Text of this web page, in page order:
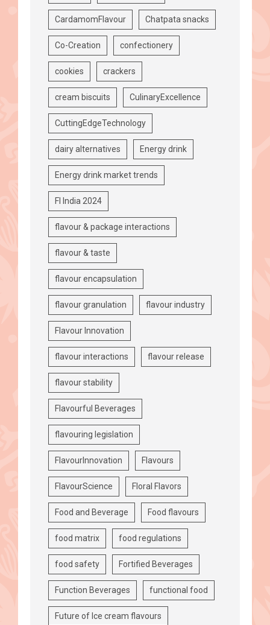
CardamomFlavour Chatpata snacks
Co-Creation confectionery
cookies crackers
cream biscuits CulinaryExcellence
CuttingEdgeTechnology
dairy alternatives Energy drink
Energy drink market trends
FI India 2024
flavour & package interactions
flavour & taste
flavour encapsulation
flavour granulation flavour industry
Flavour Innovation
flavour interactions flavour release
flavour stability
Flavourful Beverages
flavouring legislation
FlavourInnovation Flavours
FlavourScience Floral Flavors
Food and Beverage Food flavours
food matrix food regulations
food safety Fortified Beverages
Function Beverages functional food
Future of Ice cream flavours